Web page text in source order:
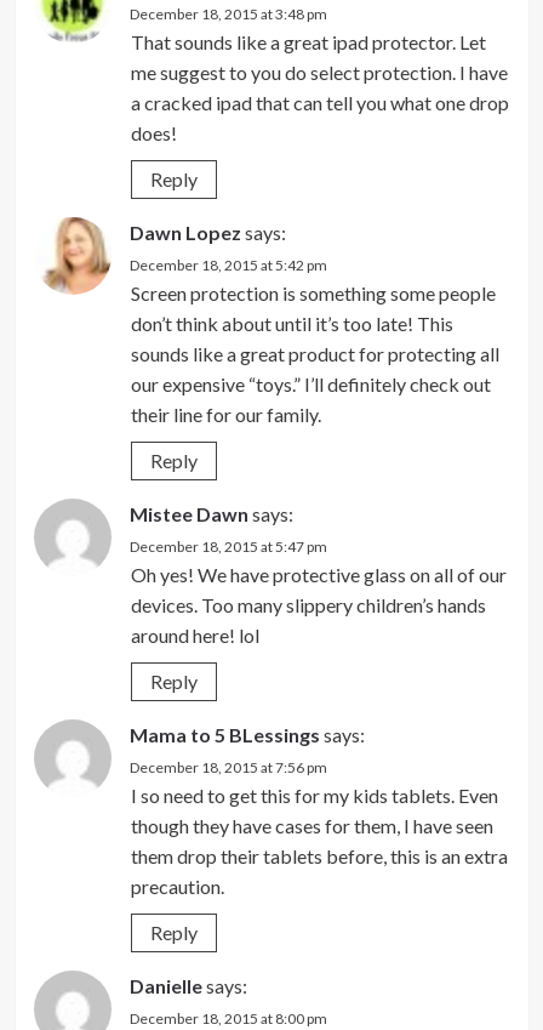
December 18, 2015 at 3:48 pm
That sounds like a great ipad protector. Let
me suggest to you do select protection. I have
a cracked ipad that can tell you what one drop
does!
Reply
Dawn Lopez says:
December 18, 2015 at 5:42 pm
Screen protection is something some people
don’t think about until it’s too late! This
sounds like a great product for protecting all
our expensive “toys.” I’ll definitely check out
their line for our family.
Reply
Mistee Dawn says:
December 18, 2015 at 5:47 pm
Oh yes! We have protective glass on all of our
devices. Too many slippery children’s hands
around here! lol
Reply
Mama to 5 BLessings says:
December 18, 2015 at 7:56 pm
I so need to get this for my kids tablets. Even
though they have cases for them, I have seen
them drop their tablets before, this is an extra
precaution.
Reply
Daniellesays:
December 18, 2015 at 8:00 pm